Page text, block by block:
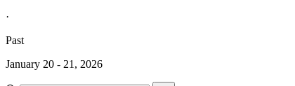
·
Past
January 20 - 21, 2026